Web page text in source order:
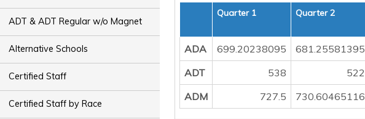
ADT & ADT Regular w/o Magnet
Alternative Schools
Certified Staff
Certified Staff by Race
Quarter 1 Quarter 2
ADA 699.20238095 681.25581395
ADT
538 522
ADM
727.5 730.60465116